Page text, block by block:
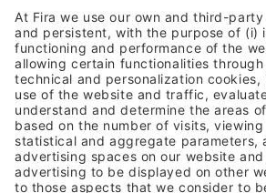
international event dedicated to
through disruptive technologies, in
Barcelona’s Gran Via venue, and
Systems Europe, the world’s leading
audiovisual industry, which will
entire Gran Via venue.
Barcelona, November 2022